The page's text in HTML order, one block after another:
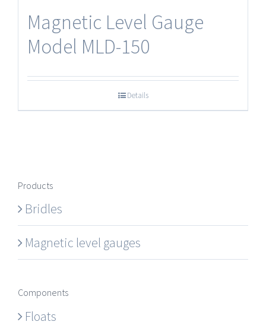
Magnetic Level Gauge
Model MLD-150
Details
Products
Bridles
Magnetic level gauges
Components
Floats